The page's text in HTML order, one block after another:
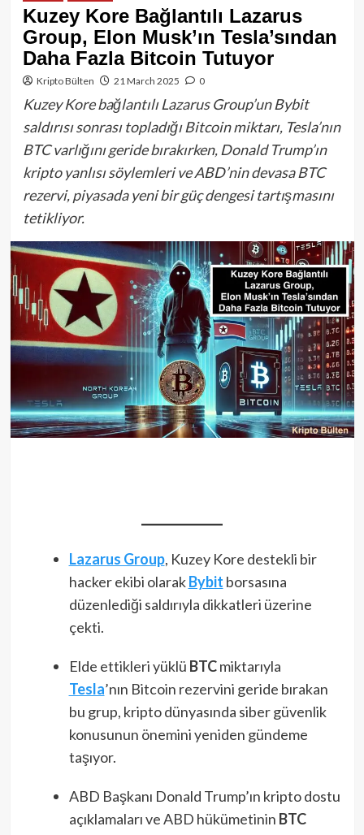
Kuzey Kore Bağlantılı Lazarus
Group, Elon Musk’ın Tesla’sından
Daha Fazla Bitcoin Tutuyor
Kripto Bülten 21 March 2025 0
Kuzey Kore bağlantılı Lazarus Group’un Bybit
saldırısı sonrası topladığı Bitcoin miktarı, Tesla’nın
BTC varlığını geride bırakırken, Donald Trump’ın
kripto yanlısı söylemleri ve ABD’nin devasa BTC
rezervi, piyasada yeni bir güç dengesi tartışmasını
tetikliyor.
Lazarus Group, Kuzey Kore destekli bir
hacker ekibi olarakBybit borsasına
düzenlediği saldırıyla dikkatleri üzerine
çekti.
Elde ettikleri yüklü BTCmiktarıyla
Tesla’nın Bitcoin rezervini geride bırakan
bu grup, kripto dünyasında siber güvenlik
konusunun önemini yeniden gündeme
taşıyor.
ABD Başkanı Donald Trump’ın kripto dostu
açıklamaları ve ABD hükümetinin BTC